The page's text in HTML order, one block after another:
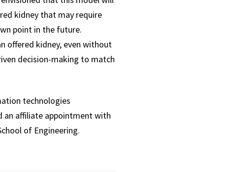
kidney that may require
point in the future.
offered kidney, even without
decision-making to match
technologies
an affiliate appointment with
of Engineering.